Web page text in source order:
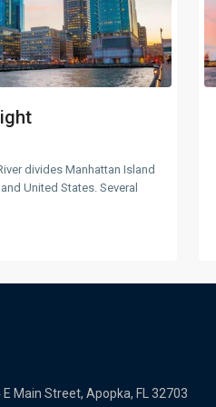
divides Manhattan Island
United States. Several
Main Street, Apopka, FL 32703